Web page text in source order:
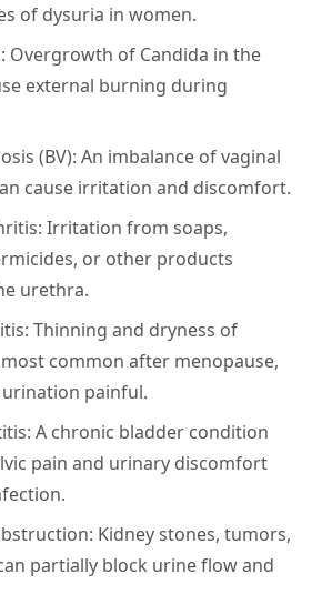
of dysuria in women.
Overgrowth of Candida in the
external burning during
(BV): An imbalance of vaginal
cause irritation and discomfort.
Irritation from soaps,
or other products
urethra.
Thinning and dryness of
common after menopause,
painful.
A chronic bladder condition
pain and urinary discomfort
Kidney stones, tumors,
partially block urine flow and